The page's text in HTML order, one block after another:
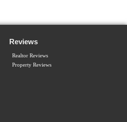
Reviews
Realtor Reviews
Property Reviews